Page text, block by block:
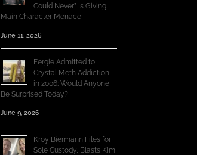
Could Never” Is Giving
Main Character Menace
June 11, 2026
Fergie Admitted to
Crystal Meth Addiction
in 2006; Would Anyone
Be Surprised Today?
June 9, 2026
Kroy Biermann Files for
Sole Custody, Blasts Kim